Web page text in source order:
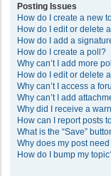
Posting Issues
How do I create a new
How do I edit or delete
How do I add a
How do I create a poll?
Why can’t I add more
How do I edit or delete
Why can’t I access a
Why can’t I add
Why did I receive a
How can I report posts
What is the “Save”
Why does my post
How do I bump my